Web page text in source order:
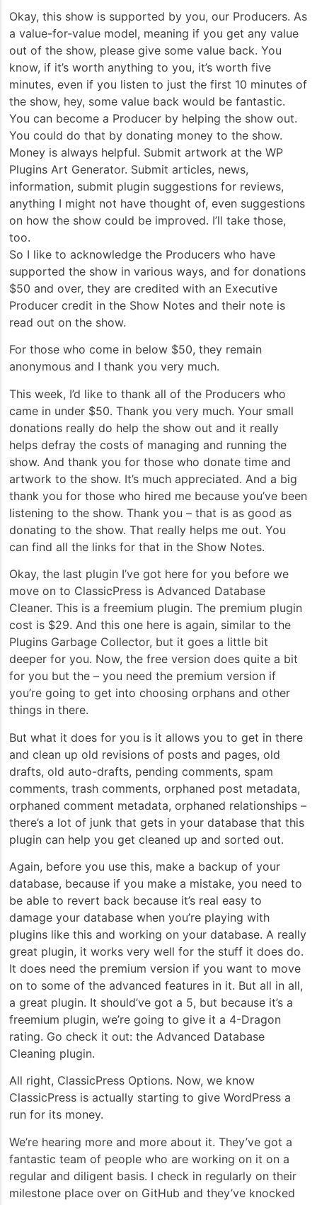
Okay, this show is supported by you, our Producers. As
a value-for-value model, meaning if you get any value
out of the show, please give some value back. You
know, if it’s worth anything to you, it’s worth five
minutes, even if you listen to just the first 10 minutes of
the show, hey, some value back would be fantastic.
You can become a Producer by helping the show out.
You could do that by donating money to the show.
Money is always helpful. Submit artwork at the WP
Plugins Art Generator. Submit articles, news,
information, submit plugin suggestions for reviews,
anything I might not have thought of, even suggestions
on how the show could be improved. I’ll take those,
too.
So I like to acknowledge the Producers who have
supported the show in various ways, and for donations
$50 and over, they are credited with an Executive
Producer credit in the Show Notes and their note is
read out on the show.
For those who come in below $50, they remain
anonymous and I thank you very much.
This week, I’d like to thank all of the Producers who
came in under $50. Thank you very much. Your small
donations really do help the show out and it really
helps defray the costs of managing and running the
show. And thank you for those who donate time and
artwork to the show. It’s much appreciated. And a big
thank you for those who hired me because you’ve been
listening to the show. Thank you – that is as good as
donating to the show. That really helps me out. You
can find all the links for that in the Show Notes.
Okay, the last plugin I’ve got here for you before we
move on to ClassicPress is Advanced Database
Cleaner. This is a freemium plugin. The premium plugin
cost is $29. And this one here is again, similar to the
Plugins Garbage Collector, but it goes a little bit
deeper for you. Now, the free version does quite a bit
for you but the – you need the premium version if
you’re going to get into choosing orphans and other
things in there.
But what it does for you is it allows you to get in there
and clean up old revisions of posts and pages, old
drafts, old auto-drafts, pending comments, spam
comments, trash comments, orphaned post metadata,
orphaned comment metadata, orphaned relationships –
there’s a lot of junk that gets in your database that this
plugin can help you get cleaned up and sorted out.
Again, before you use this, make a backup of your
database, because if you make a mistake, you need to
be able to revert back because it’s real easy to
damage your database when you’re playing with
plugins like this and working on your database. A really
great plugin, it works very well for the stuff it does do.
It does need the premium version if you want to move
on to some of the advanced features in it. But all in all,
a great plugin. It should’ve got a 5, but because it’s a
freemium plugin, we’re going to give it a 4-Dragon
rating. Go check it out: the Advanced Database
Cleaning plugin.
All right, ClassicPress Options. Now, we know
ClassicPress is actually starting to give WordPress a
run for its money.
We’re hearing more and more about it. They’ve got a
fantastic team of people who are working on it on a
regular and diligent basis. I check in regularly on their
milestone place over on GitHub and they’ve knocked